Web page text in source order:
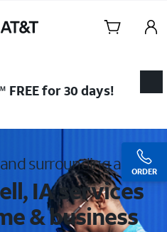
ORDER
FREE for 30 days!
surrounding areas
IA services
& business